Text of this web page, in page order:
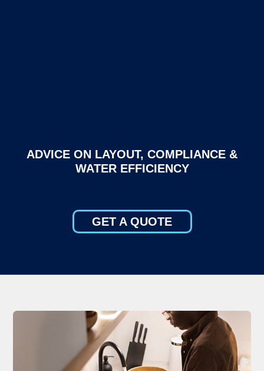
ADVICE ON LAYOUT, COMPLIANCE &
WATER EFFICIENCY
GET A QUOTE